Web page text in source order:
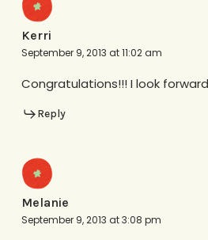
Kerri
September 9, 2013 at 11:02 am
Congratulations!!! I look
Reply
Melanie
September 9, 2013 at 3:08 pm